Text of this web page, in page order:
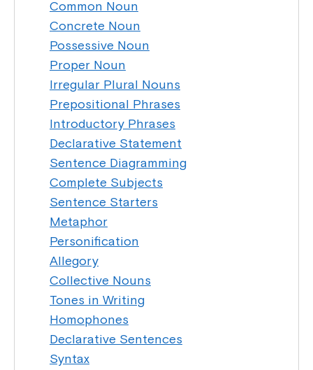
Common Noun
Concrete Noun
Possessive Noun
Proper Noun
Irregular Plural Nouns
Prepositional Phrases
Introductory Phrases
Declarative Statement
Sentence Diagramming
Complete Subjects
Sentence Starters
Metaphor
Personification
Allegory
Collective Nouns
Tones in Writing
Homophones
Declarative Sentences
Syntax